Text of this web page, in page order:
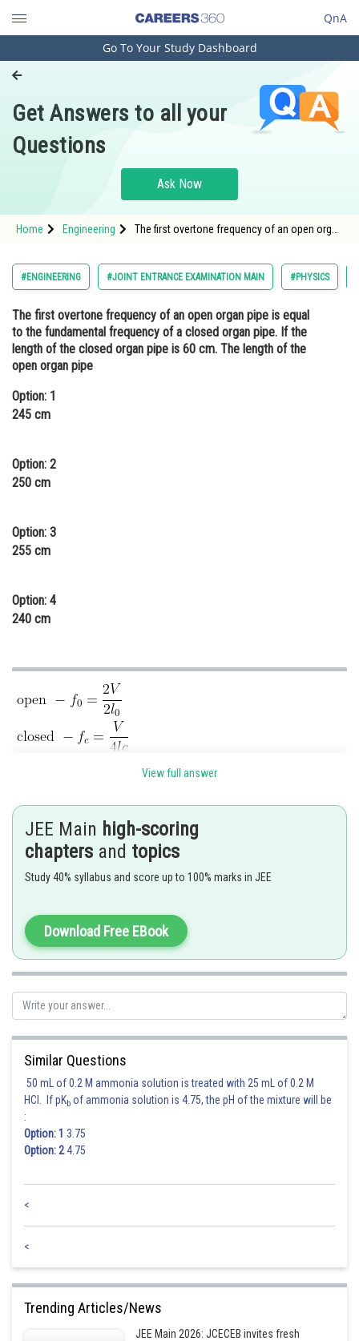
QnA
Engineering and Architecture
Pharmacy
Hospitality and Tourism
Study Abroad
Arts, Commerce & Sciences
Administration
Learn
Medicine and Allied Sciences
Animation and Design
Finance & Accounts
Go To Your Study Dashboard
Get Answers to all your
Questions
Ask Now
Home Engineering
The first overtone frequency of an open organ
closed organ pipe is 60 cm. The length of the
open organ pipe</
#ENGINEERING #JOINT ENTRANCE EXAMINATION MAIN #PHYSICS
The first overtone frequency of an open organ pipe is equal
to the fundamental frequency of a closed organ pipe. If the
length of the closed organ pipe is 60 cm. The length of the
open organ pipe
Option: 1
245 cm
Option: 2
250 cm
Option: 3
255 cm
Option: 4
240 cm
Kshitij
View full answer
JEE Main high-scoring
chapters and topics
Study 40% syllabus and score up to 100% marks in JEE
Download Free EBook
Similar Questions
50 mL of 0.2 M ammonia solution is treated with 25 mL of 0.2 M
HCl. If pKb of ammonia solution is 4.75, the pH of the mixture will be
:
Option: 1 3.75
Option: 24.75
<
<
Trending Articles/News
JEE Main 2026: JCECEB invites fresh